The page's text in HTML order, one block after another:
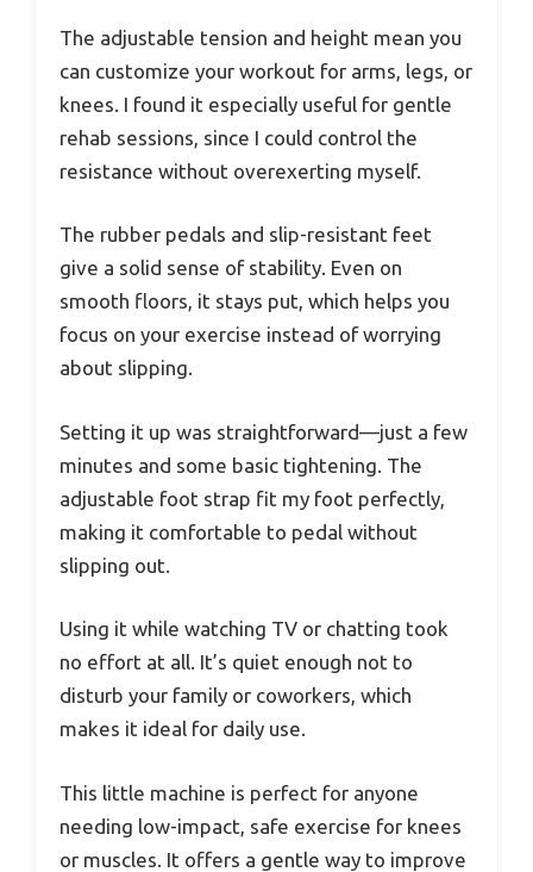
The adjustable tension and height mean you
can customize your workout for arms, legs, or
knees. I found it especially useful for gentle
rehab sessions, since I could control the
resistance without overexerting myself.
The rubber pedals and slip-resistant feet
give a solid sense of stability. Even on
smooth floors, it stays put, which helps you
focus on your exercise instead of worrying
about slipping.
Setting it up was straightforward—just a few
minutes and some basic tightening. The
adjustable foot strap fit my foot perfectly,
making it comfortable to pedal without
slipping out.
Using it while watching TV or chatting took
no effort at all. It’s quiet enough not to
disturb your family or coworkers, which
makes it ideal for daily use.
This little machine is perfect for anyone
needing low-impact, safe exercise for knees
or muscles. It offers a gentle way to improve